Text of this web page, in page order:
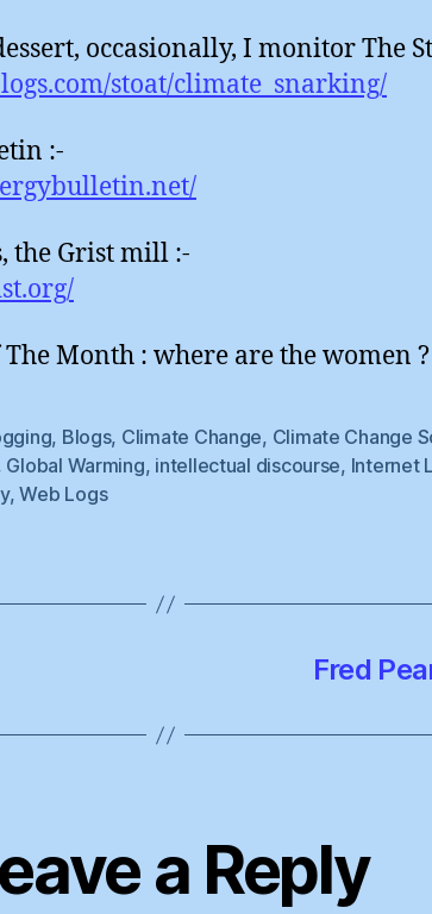
occasionally, I monitor The
stoat/climate_snarking/
:-
the Grist mill :-
Month : where are the women ?
, Blogs, Climate Change, Climate Change
Global Warming, intellectual discourse, Internet
,Web Logs
Fred
a Reply